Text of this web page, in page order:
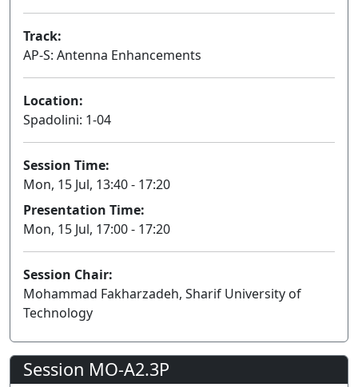
Track:
AP-S: Antenna Enhancements
Location:
Spadolini: 1-04
Session Time:
Mon, 15 Jul, 13:40 - 17:20
Presentation Time:
Mon, 15 Jul, 17:00 - 17:20
Session Chair:
Mohammad Fakharzadeh, Sharif University of
Technology
Session MO-A2.3P